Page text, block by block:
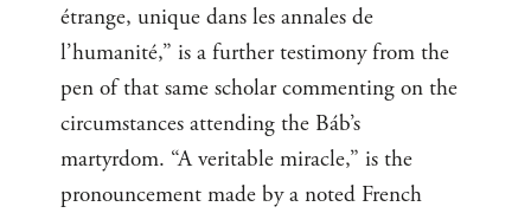
étrange, unique dans les annales de
l’humanité,” is a further testimony from the
pen of that same scholar commenting on the
circumstances attending the Báb’s
martyrdom. “A veritable miracle,” is the
pronouncement made by a noted French